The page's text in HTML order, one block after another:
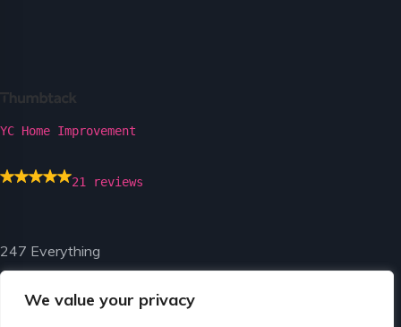
We value your privacy
YC Home Improvement
21 reviews
247 Everything